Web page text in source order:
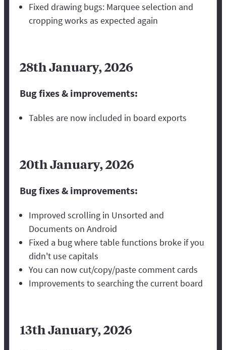
Fixed drawing bugs: Marquee selection and
cropping works as expected again
28th January, 2026
Bug fixes & improvements:
Tables are now included in board exports
20th January, 2026
Bug fixes & improvements:
Improved scrolling in Unsorted and
Documents on Android
Fixed a bug where table functions broke if you
didn't use capitals
You can now cut/copy/paste comment cards
Improvements to searching the current board
13th January, 2026